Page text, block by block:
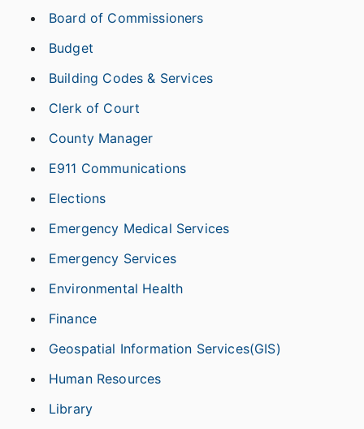
Board of Commissioners
Budget
Building Codes & Services
Clerk of Court
County Manager
E911 Communications
Elections
Emergency Medical Services
Emergency Services
Environmental Health
Finance
Geospatial Information Services(GIS)
Human Resources
Library